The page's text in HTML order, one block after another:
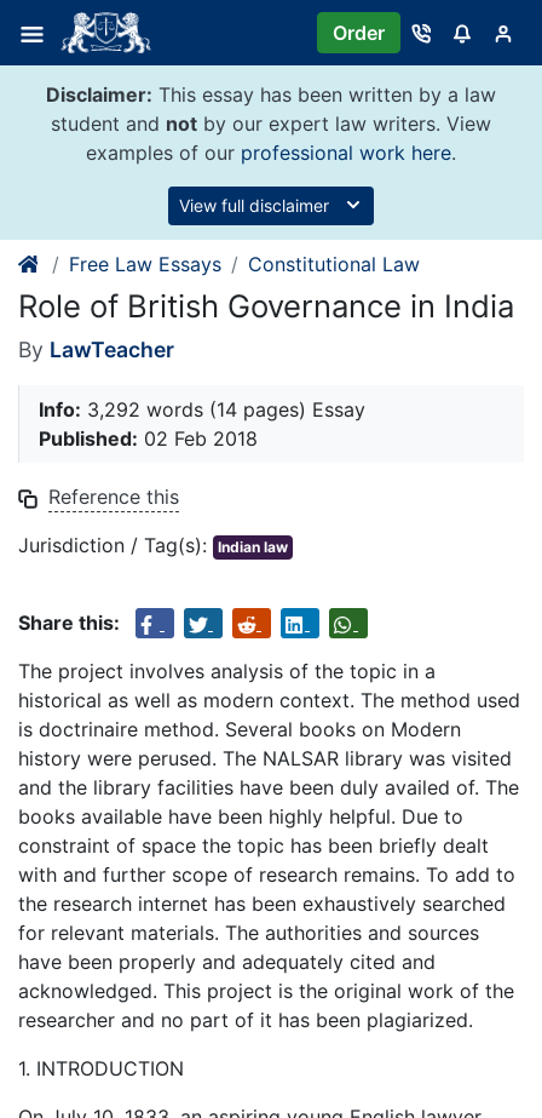
content
Order
Disclaimer: This essay has been written by a law
student and not by our expert law writers. View
examples of our professional work here.
View full disclaimer
Free Law Essays Constitutional Law
Role of British Governance in India
By LawTeacher
Info: 3,292 words (14 pages) Essay
Published: 02 Feb 2018
Reference this
Jurisdiction / Tag(s): Indian law
Share this:
The project involves analysis of the topic in a
historical as well as modern context. The method used
is doctrinaire method. Several books on Modern
history were perused. The NALSAR library was visited
and the library facilities have been duly availed of. The
books available have been highly helpful. Due to
constraint of space the topic has been briefly dealt
with and further scope of research remains. To add to
the research internet has been exhaustively searched
for relevant materials. The authorities and sources
have been properly and adequately cited and
acknowledged. This project is the original work of the
researcher and no part of it has been plagiarized.
1. INTRODUCTION